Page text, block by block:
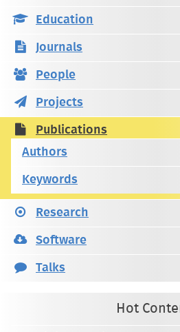
Education
Journals
People
Projects
Publications
Authors
Keywords
Research
Software
Talks
Hot